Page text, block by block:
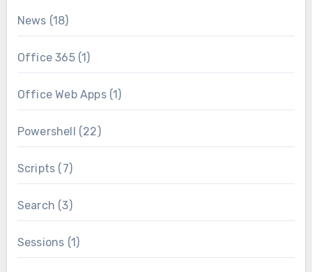
News (18)
Office 365(1)
Office Web Apps(1)
Powershell (22)
Scripts (7)
Search (3)
Sessions (1)